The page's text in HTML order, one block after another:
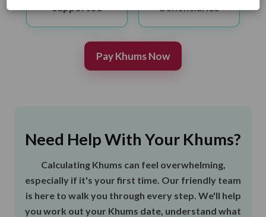
supported
beneficiaries
Pay Khums Now
Need Help With Your Khums?
Calculating Khums can feel overwhelming,
especially if it's your first time. Our friendly team
is here to walk you through every step. We'll help
you work out your Khums date, understand what